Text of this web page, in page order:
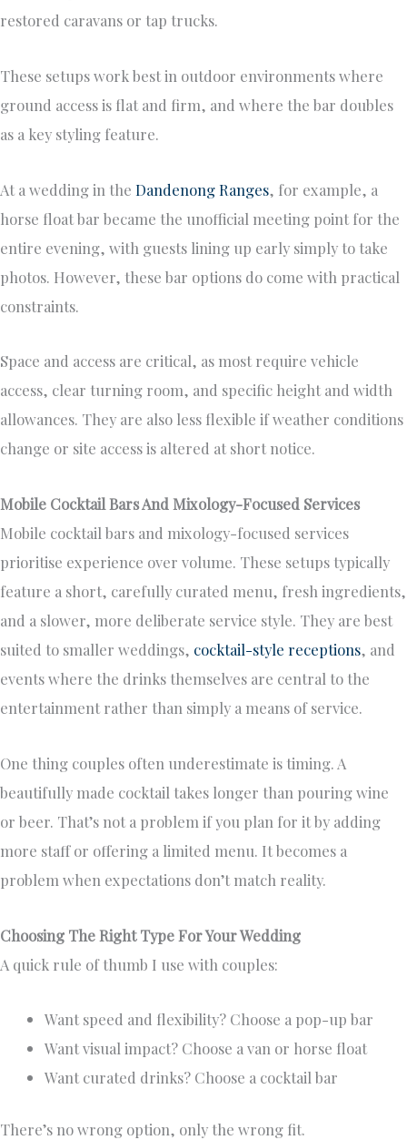
restored caravans or tap trucks.
These setups work best in outdoor environments where
ground access is flat and firm, and where the bar doubles
as a key styling feature.
At a wedding in the Dandenong Ranges, for example, a
horse float bar became the unofficial meeting point for the
entire evening, with guests lining up early simply to take
photos. However, these bar options do come with practical
constraints.
Space and access are critical, as most require vehicle
access, clear turning room, and specific height and width
allowances. They are also less flexible if weather conditions
change or site access is altered at short notice.
Mobile Cocktail Bars And Mixology-Focused Services
Mobile cocktail bars and mixology-focused services
prioritise experience over volume. These setups typically
feature a short, carefully curated menu, fresh ingredients,
and a slower, more deliberate service style. They are best
suited to smaller weddings, cocktail-style receptions, and
events where the drinks themselves are central to the
entertainment rather than simply a means of service.
One thing couples often underestimate is timing. A
beautifully made cocktail takes longer than pouring wine
or beer. That’s not a problem if you plan for it by adding
more staff or offering a limited menu. It becomes a
problem when expectations don’t match reality.
Choosing The Right Type For Your Wedding
A quick rule of thumb I use with couples:
Want speed and flexibility? Choose a pop-up bar
Want visual impact? Choose a van or horse float
Want curated drinks? Choose a cocktail bar
There’s no wrong option, only the wrong fit.